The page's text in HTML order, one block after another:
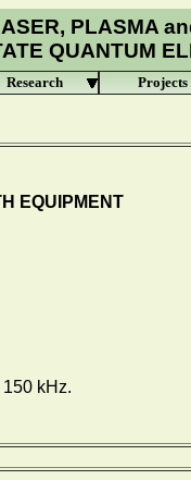
PLASMA
QUANTUM
Research
Projects
EQUIPMENT
kHz.